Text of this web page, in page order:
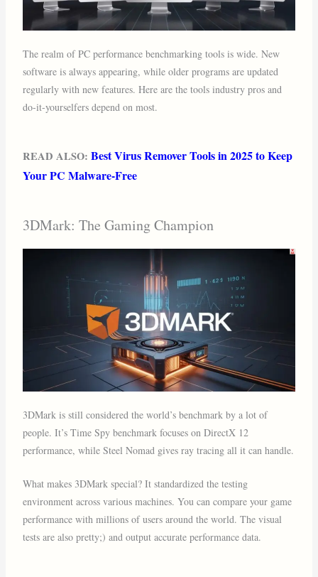
The realm of PC performance benchmarking tools is wide. New
software is always appearing, while older programs are updated
regularly with new features. Here are the tools industry pros and
do-it-yourselfers depend on most.
READ ALSO:Best Virus Remover Tools in 2025 to Keep
Your PC Malware-Free
3DMark: The Gaming Champion
3DMark is still considered the world’s benchmark by a lot of
people. It’s Time Spy benchmark focuses on DirectX 12
performance, while Steel Nomad gives ray tracing all it can handle.
What makes 3DMark special? It standardized the testing
environment across various machines. You can compare your game
performance with millions of users around the world. The visual
tests are also pretty;) and output accurate performance data.